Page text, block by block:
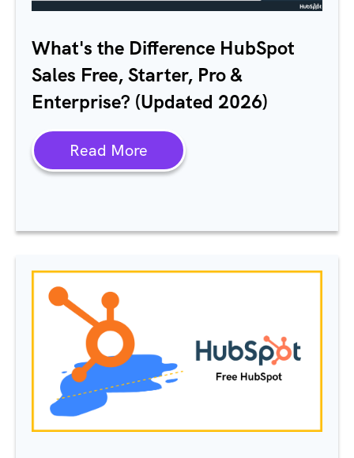
What's the Difference HubSpot
Sales Free, Starter, Pro &
Enterprise? (Updated 2026)
Read More